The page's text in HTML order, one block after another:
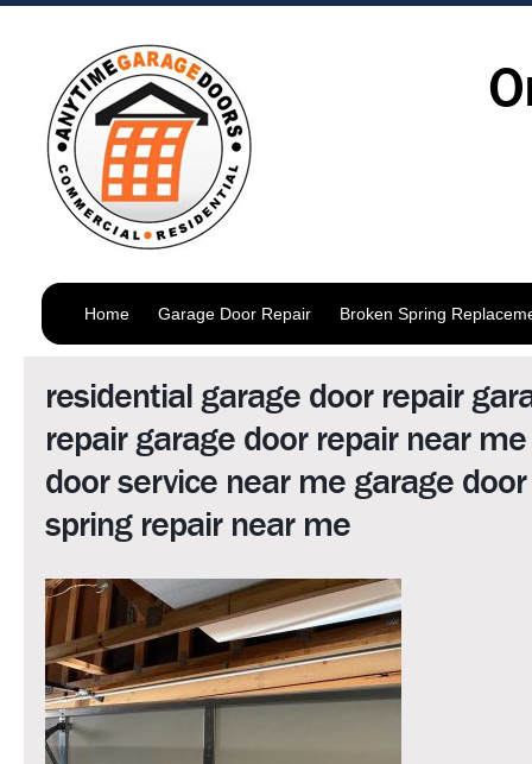
Home Garage Door Repair Broken Spring
residential garage door repair
repair garage door repair near
door service near me garage
spring repair near me